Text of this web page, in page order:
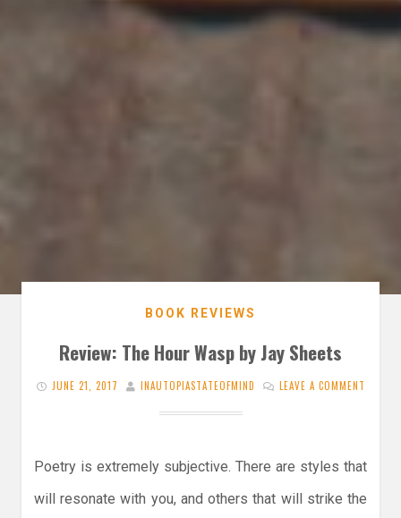
BOOK REVIEWS
Review: The Hour Wasp by Jay Sheets
JUNE 21, 2017 INAUTOPIASTATEOFMIND LEAVE A COMMENT
Poetry is extremely subjective. There are styles that
will resonate with you, and others that will strike the